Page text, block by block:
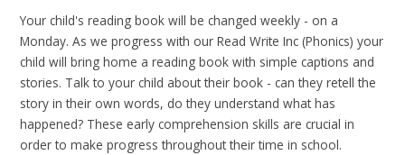
Your child's reading book will be changed weekly - on a
Monday. As we progress with our Read Write Inc (Phonics) your
child will bring home a reading book with simple captions and
stories. Talk to your child about their book - can they retell the
story in their own words, do they understand what has
happened? These early comprehension skills are crucial in
order to make progress throughout their time in school.